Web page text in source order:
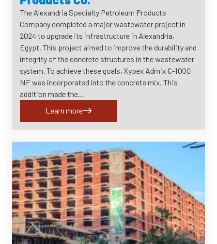
The Alexandria Specialty Petroleum Products
Company completed a major wastewater project in
2024 to upgrade its infrastructure in Alexandria,
Egypt. This project aimed to improve the durability and
integrity of the concrete structures in the wastewater
system. To achieve these goals, Xypex Admix C-1000
NF was incorporated into the concrete mix. This
addition made the…
Learn more